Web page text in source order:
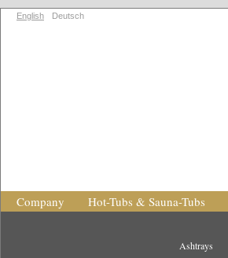
English Deutsch
Company Hot-Tubs & Sauna-Tubs
Ashtrays